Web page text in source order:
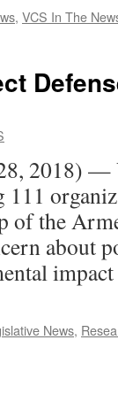
, VCS In The
2018) —
111
of the
about
News,